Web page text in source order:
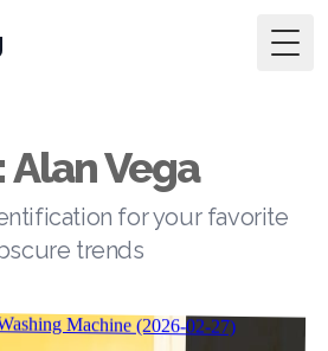
Alan Vega
for your favorite
trends